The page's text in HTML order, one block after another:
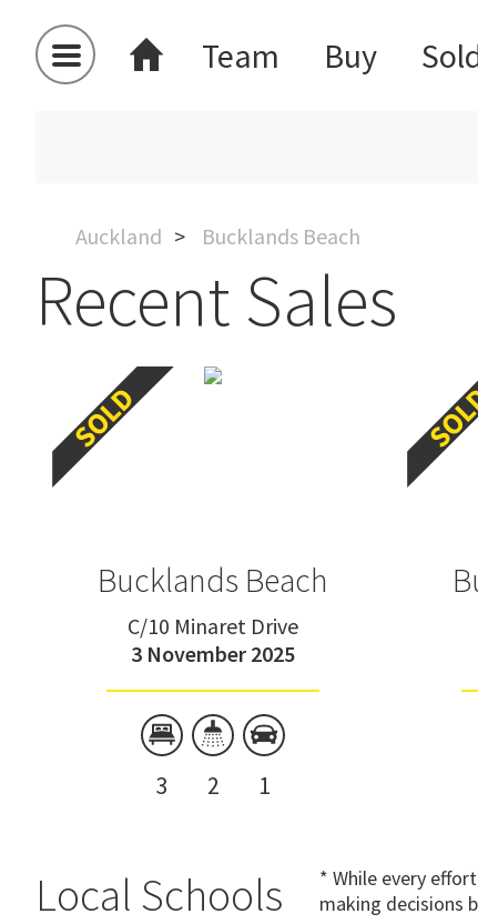
Team Buy
Auckland Bucklands Beach
Recent Sales
Bucklands Beach
C/10 Minaret Drive
3 November 2025
3 2 1
Local Schools
* While every
making decisions